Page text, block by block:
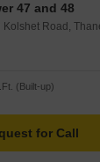
47 and 48
Kolshet Road,
(Built-up)
for Call